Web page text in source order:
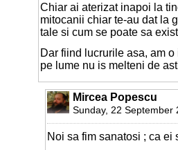
Chiar ai aterizat inapoi la
mitocanii chiar te-au dat la
tale si cum se poate sa
Dar fiind lucrurile asa, am
pe lume nu is melteni de
Mircea Popescu
Sunday, 22 September
Noi sa fim sanatosi ; ca ei